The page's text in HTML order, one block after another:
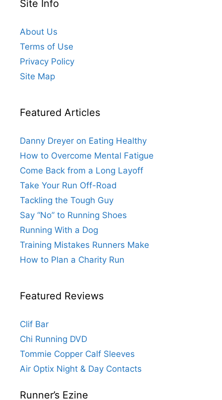
Site Info
About Us
Terms of Use
Privacy Policy
Site Map
Featured Articles
Danny Dreyer on Eating Healthy
How to Overcome Mental Fatigue
Come Back from a Long Layoff
Take Your Run Off-Road
Tackling the Tough Guy
Say “No” to Running Shoes
Running With a Dog
Training Mistakes Runners Make
How to Plan a Charity Run
Featured Reviews
Clif Bar
Chi Running DVD
Tommie Copper Calf Sleeves
Air Optix Night & Day Contacts
Runner’s Ezine